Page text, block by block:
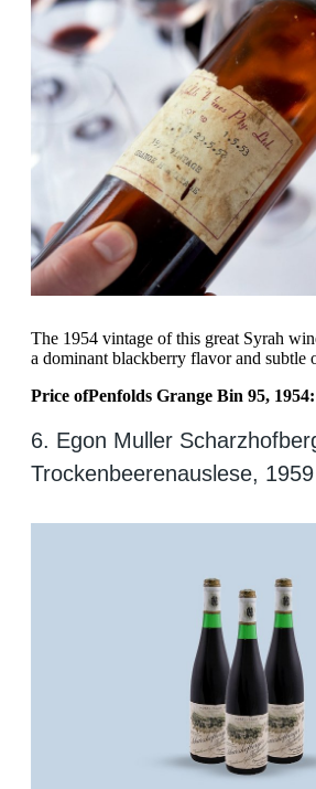
The 1954 vintage of this great Syrah
a dominant blackberry flavor and subtle
Price ofPenfolds Grange Bin 95,
6. Egon Muller
Trockenbeerenauslese, 1959